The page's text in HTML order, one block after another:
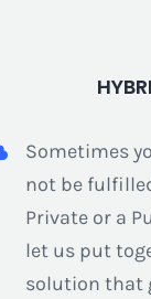
Sometimes
not be
Private or a
let us put
solution that